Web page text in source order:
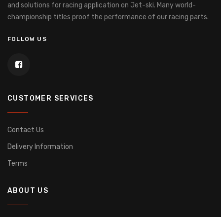
and solutions for racing application on Jet-ski. Many world-
championship titles proof the performance of our racing parts.
FOLLOW US
CUSTOMER SERVICES
Contact Us
Delivery Information
Terms
ABOUT US